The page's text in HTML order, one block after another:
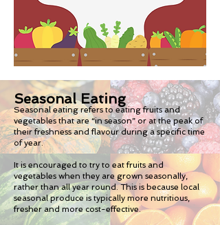
Seasonal Eating
Seasonal eating refers to eating fruits and
vegetables that are “in season” or at the peak of
their freshness and flavour during a specific time
of year.
It is encouraged to try to eat fruits and
vegetables when they are grown seasonally,
rather than all year round. This is because local
seasonal produce is typically more nutritious,
fresher and more cost-effective.